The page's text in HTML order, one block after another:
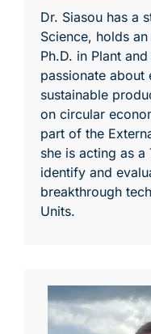
Dr. Siasou has a
Science, holds
Ph.D. in Plant
passionate
sustainable
on circular
part of the
she is acting as
identify and
breakthrough
Units.